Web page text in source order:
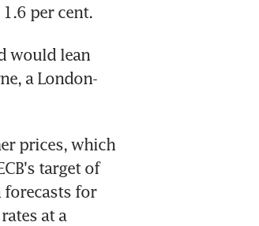
per cent.
would lean
a London-
prices, which
target of
forecasts for
at a